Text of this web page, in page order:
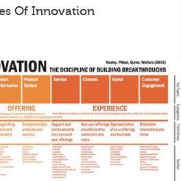
Of Innovation